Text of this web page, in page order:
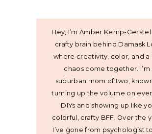
Hey, I’m Amber Kemp-
crafty brain behind Damask
where creativity, color, and a
chaos come together. I’m
suburban mom of two,
turning up the volume on
DIYs and showing up like
colorful, crafty BFF. Over the
I’ve gone from psychologist